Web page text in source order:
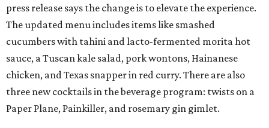
press release says the change is to elevate the experience.
The updated menu includes items like smashed
cucumbers with tahini and lacto-fermented morita hot
sauce, a Tuscan kale salad, pork wontons, Hainanese
chicken, and Texas snapper in red curry. There are also
three new cocktails in the beverage program: twists on a
Paper Plane, Painkiller, and rosemary gin gimlet.